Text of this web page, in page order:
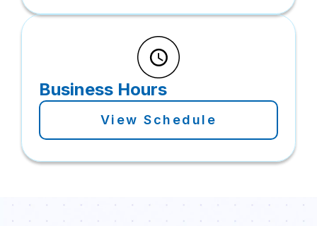
Business Hours
View Schedule